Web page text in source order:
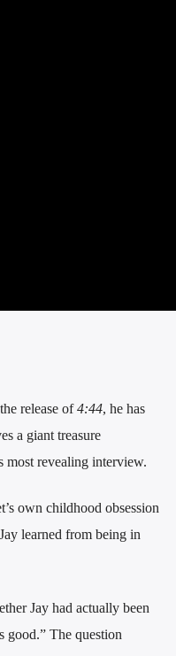
release of4:44, he has
a giant treasure
most revealing interview.
own childhood obsession
learned from being in
Jay had actually been
good.” The question